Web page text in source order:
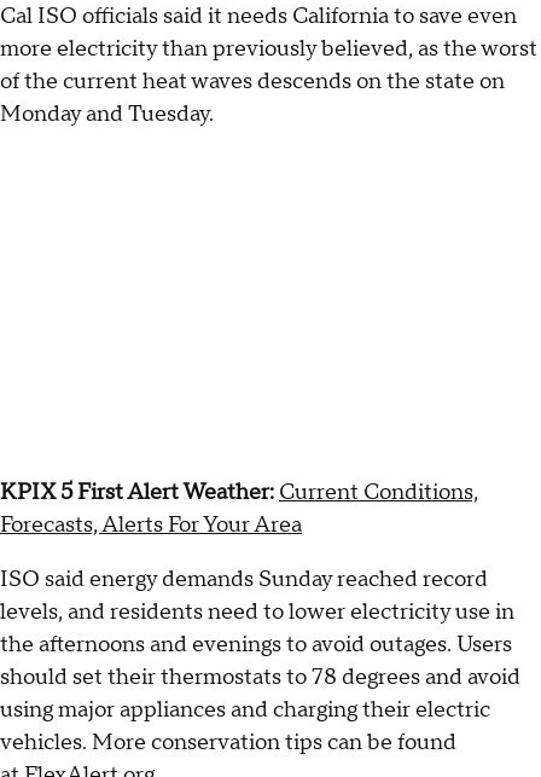
Cal ISO officials said it needs California to save even
more electricity than previously believed, as the worst
of the current heat waves descends on the state on
Monday and Tuesday.
KPIX 5 First Alert Weather: Current Conditions,
Forecasts, Alerts For Your Area
ISO said energy demands Sunday reached record
levels, and residents need to lower electricity use in
the afternoons and evenings to avoid outages. Users
should set their thermostats to 78 degrees and avoid
using major appliances and charging their electric
vehicles. More conservation tips can be found